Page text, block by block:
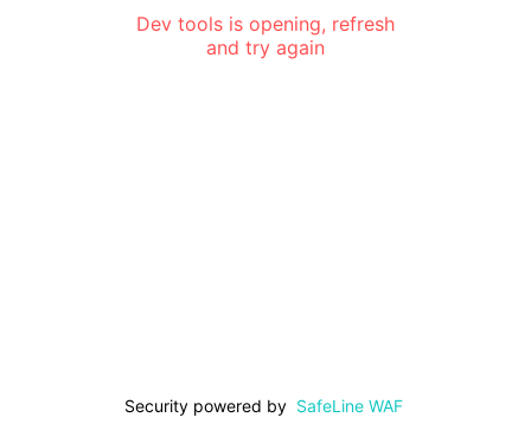
Dev tools is opening, refresh
and try again
Security powered by SafeLine WAF